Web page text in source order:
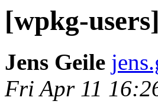
[wpkg-
Jens Geile
Fri Apr 11